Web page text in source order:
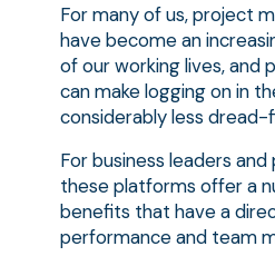
For many of us, project
have become an
of our working lives, and
can make logging on in
considerably less
For business leaders
these platforms offer a
benefits that have a
performance and team